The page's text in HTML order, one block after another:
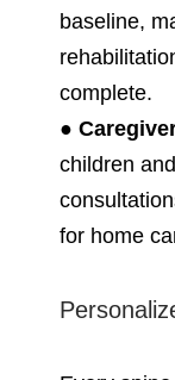
baseline,
complete.
●
children
for home